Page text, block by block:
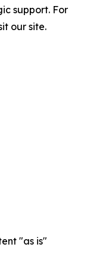
support. For
our site.
"as is"